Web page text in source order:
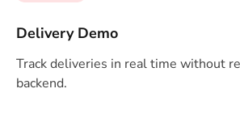
Delivery Demo
Track deliveries in real time without
backend.